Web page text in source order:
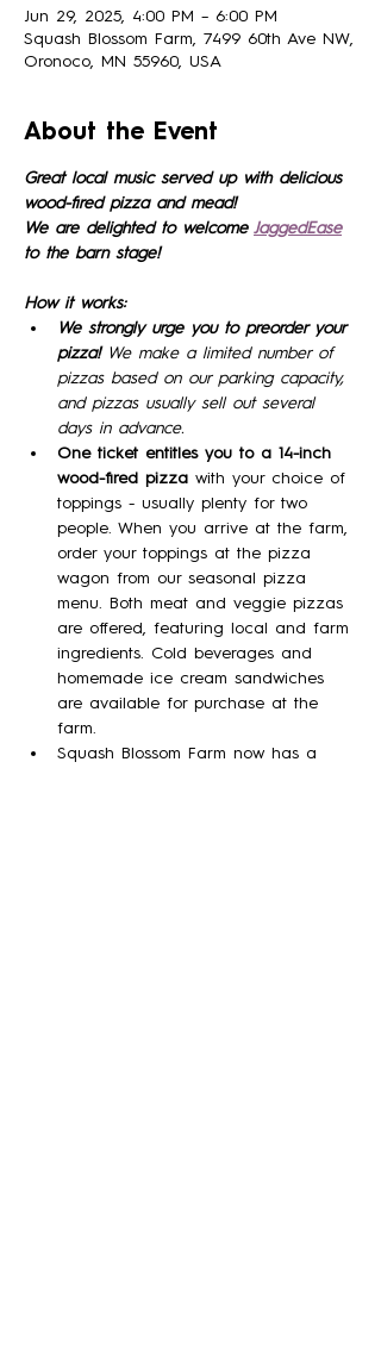
Jun 29, 2025, 4:00 PM – 6:00 PM
Squash Blossom Farm, 7499 60th Ave NW,
Oronoco, MN 55960, USA
About the Event
Great local music served up with delicious
wood-fired pizza and mead!
We are delighted to welcome JaggedEase
to the barn stage!
How it works:
We strongly urge you to preorder your
pizza! We make a limited number of
pizzas based on our parking capacity,
and pizzas usually sell out several
days in advance.
One ticket entitles you to a 14-inch
wood-fired pizza with your choice of
toppings - usually plenty for two
people. When you arrive at the farm,
order your toppings at the pizza
wagon from our seasonal pizza
menu. Both meat and veggie pizzas
are offered, featuring local and farm
ingredients. Cold beverages and
homemade ice cream sandwiches
are available for purchase at the
farm.
Squash Blossom Farm now has a